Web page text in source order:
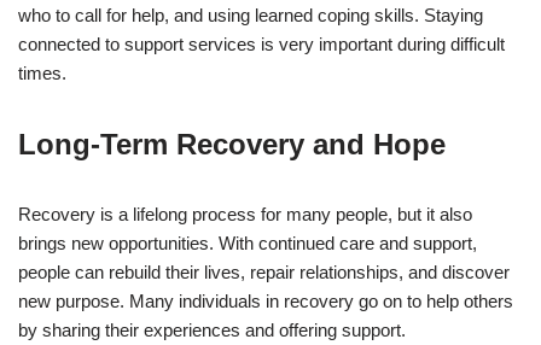
who to call for help, and using learned coping skills. Staying
connected to support services is very important during difficult
times.
Long-Term Recovery and Hope
Recovery is a lifelong process for many people, but it also
brings new opportunities. With continued care and support,
people can rebuild their lives, repair relationships, and discover
new purpose. Many individuals in recovery go on to help others
by sharing their experiences and offering support.